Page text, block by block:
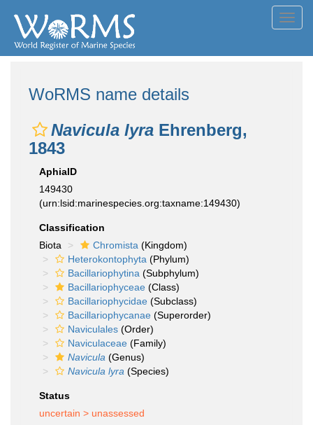
WoRMS name details
Navicula lyra Ehrenberg,
1843
AphiaID
149430
(urn:lsid:marinespecies.org:taxname:149430)
Classification
Biota
Chromista (Kingdom)
Heterokontophyta (Phylum)
Bacillariophytina (Subphylum)
Bacillariophyceae (Class)
Bacillariophycidae (Subclass)
Bacillariophycanae (Superorder)
Naviculales (Order)
Naviculaceae (Family)
Navicula (Genus)
Navicula lyra (Species)
Status
uncertain > unassessed